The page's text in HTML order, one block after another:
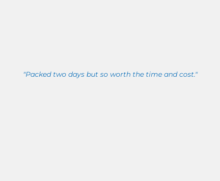
"Packed two days but so worth the time and cost."